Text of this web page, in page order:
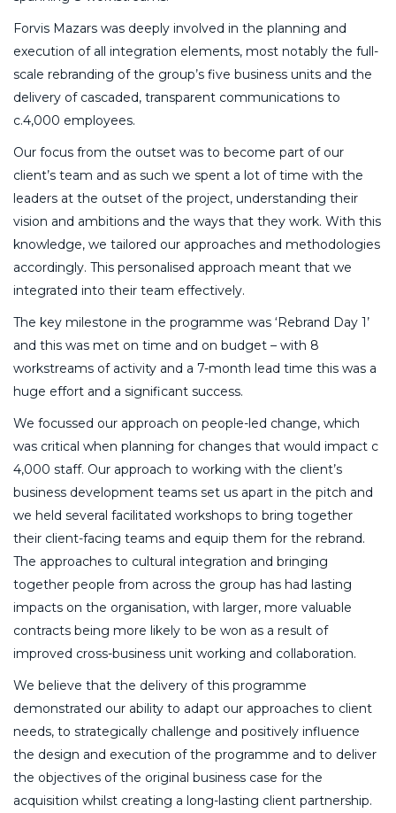
Forvis Mazars was deeply involved in the planning and
execution of all integration elements, most notably the full-
scale rebranding of the group’s five business units and the
delivery of cascaded, transparent communications to
c.4,000 employees.
Our focus from the outset was to become part of our
client’s team and as such we spent a lot of time with the
leaders at the outset of the project, understanding their
vision and ambitions and the ways that they work. With this
knowledge, we tailored our approaches and methodologies
accordingly. This personalised approach meant that we
integrated into their team effectively.
The key milestone in the programme was ‘Rebrand Day 1’
and this was met on time and on budget – with 8
workstreams of activity and a 7-month lead time this was a
huge effort and a significant success.
We focussed our approach on people-led change, which
was critical when planning for changes that would impact c
4,000 staff. Our approach to working with the client’s
business development teams set us apart in the pitch and
we held several facilitated workshops to bring together
their client-facing teams and equip them for the rebrand.
The approaches to cultural integration and bringing
together people from across the group has had lasting
impacts on the organisation, with larger, more valuable
contracts being more likely to be won as a result of
improved cross-business unit working and collaboration.
We believe that the delivery of this programme
demonstrated our ability to adapt our approaches to client
needs, to strategically challenge and positively influence
the design and execution of the programme and to deliver
the objectives of the original business case for the
acquisition whilst creating a long-lasting client partnership.